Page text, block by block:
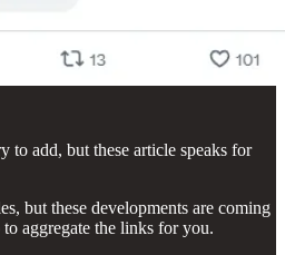
to add, but these article speaks for
but these developments are coming
aggregate the links for you.